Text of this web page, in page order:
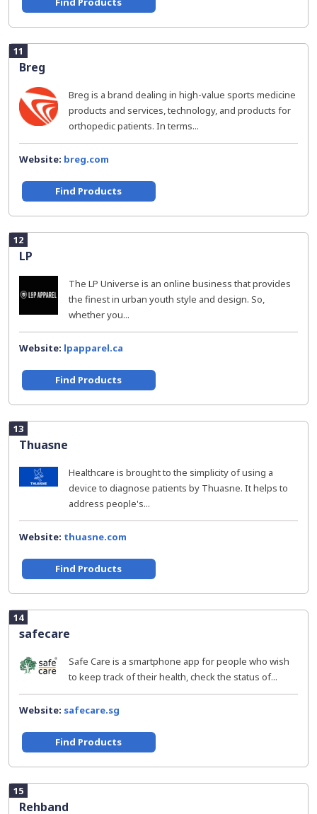
11
Breg
Breg is a brand dealing in high-value sports medicine
products and services, technology, and products for
orthopedic patients. In terms...
Website: breg.com
Find Products
12
LP
The LP Universe is an online business that provides
the finest in urban youth style and design. So,
whether you...
Website: lpapparel.ca
Find Products
13
Thuasne
Healthcare is brought to the simplicity of using a
device to diagnose patients by Thuasne. It helps to
address people's...
Website: thuasne.com
Find Products
14
safecare
Safe Care is a smartphone app for people who wish
to keep track of their health, check the status of...
Website: safecare.sg
Find Products
15
Rehband